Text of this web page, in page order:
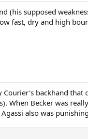
(his supposed
fast, dry and high
backhand
When Becker was
also was